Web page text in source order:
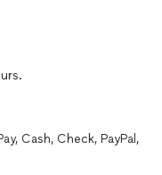
project, give you
out from other
honest, quality
Cash, Check, PayPal,